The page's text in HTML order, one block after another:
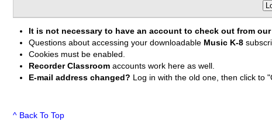
It is not necessary to have an account to check out from
Questions about accessing your downloadable Music K-8
Cookies must be enabled.
Recorder Classroom accounts work here as well.
E-mail address changed? Log in with the old one, then click to
^ Back To Top